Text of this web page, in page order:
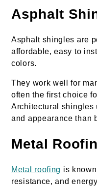
Asphalt
Asphalt shingles are
affordable, easy to
colors.
They work well for
often the first choice
Architectural shingles
and appearance than
Metal
Metal roofing is
resistance, and